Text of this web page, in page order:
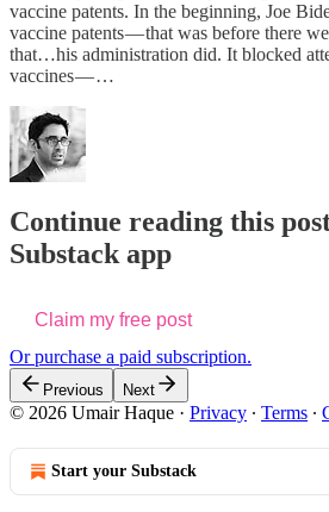
vaccine patents. In the beginning, Joe
vaccine patents — that was before there
that…his administration did. It blocked
vaccines — …
Continue reading this
Substack app
Claim my free post
Or purchase a paid subscription.
Previous Next
© 2026 Umair Haque · Privacy ∙ Terms ∙
Start your Substack